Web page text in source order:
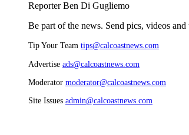
Reporter Ben Di Gugliemo
Be part of the news. Send pics, videos
Tip Your Team tips@calcoastnews.com
Advertise ads@calcoastnews.com
Moderator moderator@calcoastnews.com
Site Issues admin@calcoastnews.com